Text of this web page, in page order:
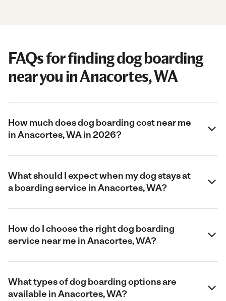
FAQs for finding dog boarding
near you in Anacortes, WA
How much does dog boarding cost near me
in Anacortes, WA in 2026?
What should I expect when my dog stays at
a boarding service in Anacortes, WA?
How do I choose the right dog boarding
service near me in Anacortes, WA?
What types of dog boarding options are
available in Anacortes, WA?